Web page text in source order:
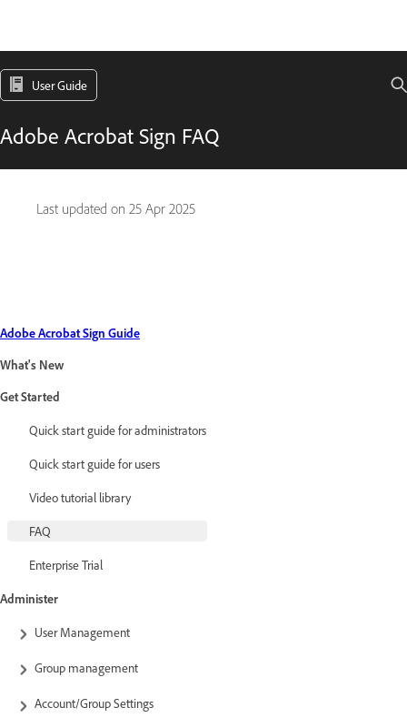
User Guide
Adobe Acrobat Sign FAQ
Last updated on 25 Apr 2025
Adobe Acrobat Sign Guide
What's New
Get Started
Quick start guide for administrators
Quick start guide for users
Video tutorial library
FAQ
Enterprise Trial
Administer
User Management
Group management
Account/Group Settings